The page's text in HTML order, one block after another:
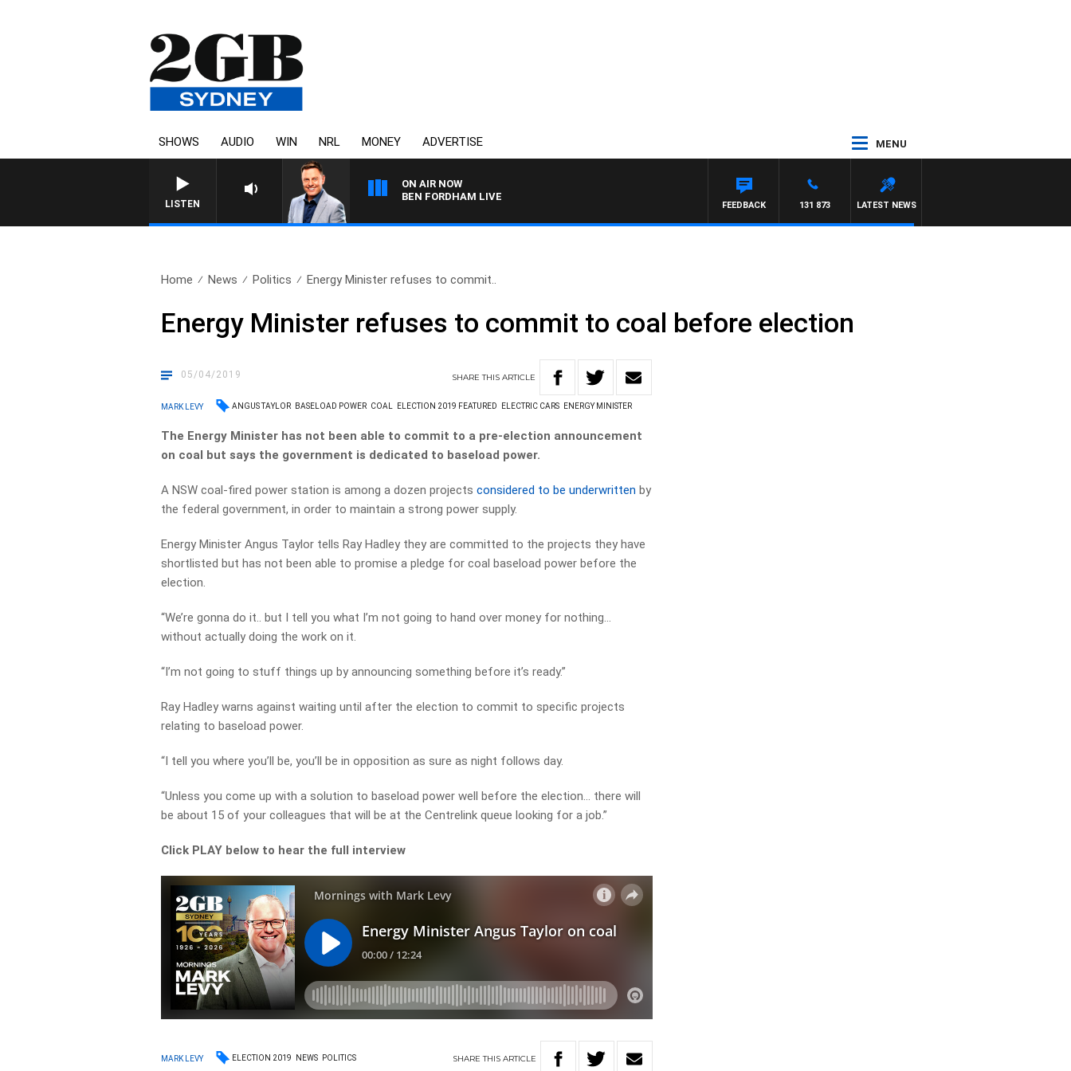
SHOWS AUDIO WIN NRL MONEY ADVERTISE MENU
LISTEN
ON AIR NOW
BEN FORDHAM LIVE
LATEST NEWS
131 873
FEEDBACK
Home News Politics Energy Minister refuses to commit..
Energy Minister refuses to commit to coal before election
05/04/2019 SHARETHISARTICLE
MARK LEVY ANGUS TAYLOR BASELOAD POWER COAL ELECTION 2019 FEATURED ELECTRIC CARS ENERGY MINISTER
The Energy Minister has not been able to commit to a pre-election announcement
on coal but says the government is dedicated to baseload power.
A NSW coal-fired power station is among a dozen projectsconsidered to be underwritten by
the federal government, in order to maintain a strong power supply.
Energy Minister Angus Taylor tells Ray Hadley they are committed to the projects they have
shortlisted but has not been able to promise a pledge for coal baseload power before the
election.
“We’re gonna do it.. but I tell you what I’m not going to hand over money for nothing…
without actually doing the work on it.
“I’m not going to stuff things up by announcing something before it’s ready.”
Ray Hadley warns against waiting until after the election to commit to specific projects
relating to baseload power.
“I tell you where you’ll be, you’ll be in opposition as sure as night follows day.
“Unless you come up with a solution to baseload power well before the election… there will
be about 15 of your colleagues that will be at the Centrelink queue looking for a job.”
Click PLAY below to hear the full interview
MARK LEVY ELECTION 2019 NEWS POLITICS SHARETHIS ARTICLE